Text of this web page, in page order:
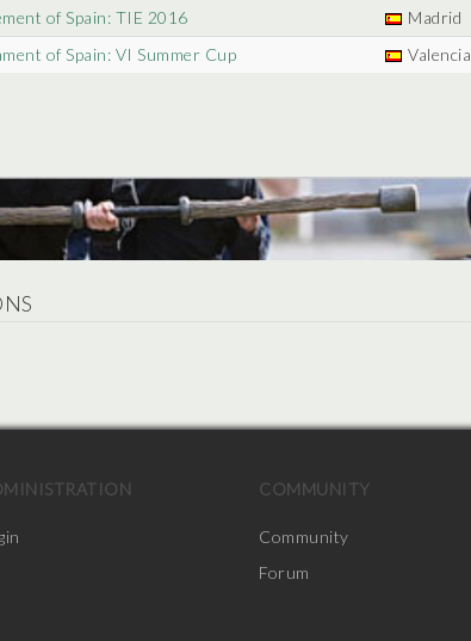
of Spain: TIE 2016 Madrid
of Spain: VI Summer Cup Valencia
COMMUNITY
Community
Forum